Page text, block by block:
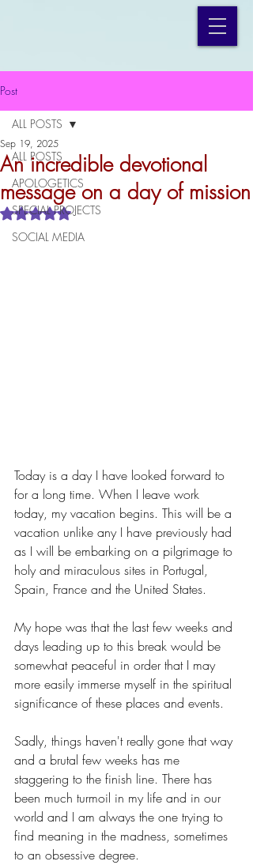
Post
ALL POSTS
APOLOGETICS
SPECIAL PROJECTS
SOCIAL MEDIA
ALL POSTS
An incredible devotional
message on a day of mission
Sep 19, 2025
Rated NaN out of 5 stars.
Today is a day I have looked forward to
for a long time. When I leave work
today, my vacation begins. This will be a
vacation unlike any I have previously had
as I will be embarking on a pilgrimage to
holy and miraculous sites in Portugal,
Spain, France and the United States.
My hope was that the last few weeks and
days leading up to this break would be
somewhat peaceful in order that I may
more easily immerse myself in the spiritual
significance of these places and events.
Sadly, things haven't really gone that way
and a brutal few weeks has me
staggering to the finish line. There has
been much turmoil in my life and in our
world and I am always the one trying to
find meaning in the madness, sometimes
to an obsessive degree.